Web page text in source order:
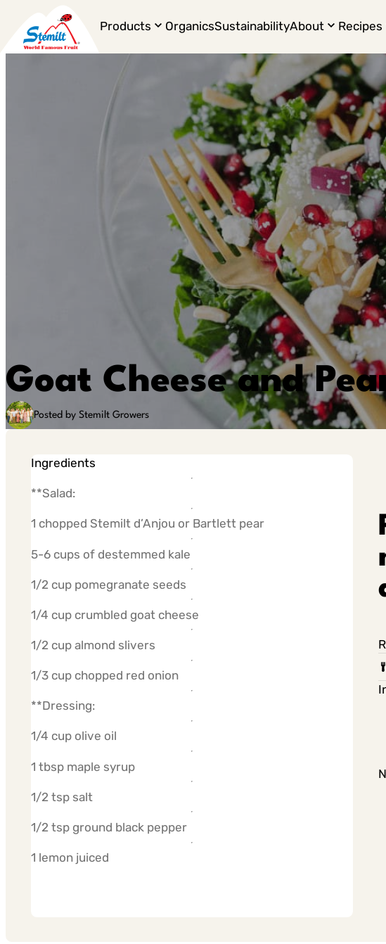
Products OrganicsSustainabilityAbout Recipes
Goat Cheese and
Posted by Stemilt Growers
Ingredients
**Salad:
1 chopped Stemilt d’Anjou or Bartlett pear
5-6 cups of destemmed kale
1/2 cup pomegranate seeds
1/4 cup crumbled goat cheese
1/2 cup almond slivers
1/3 cup chopped red onion
**Dressing:
1/4 cup olive oil
1 tbsp maple syrup
1/2 tsp salt
1/2 tsp ground black pepper
1 lemon juiced